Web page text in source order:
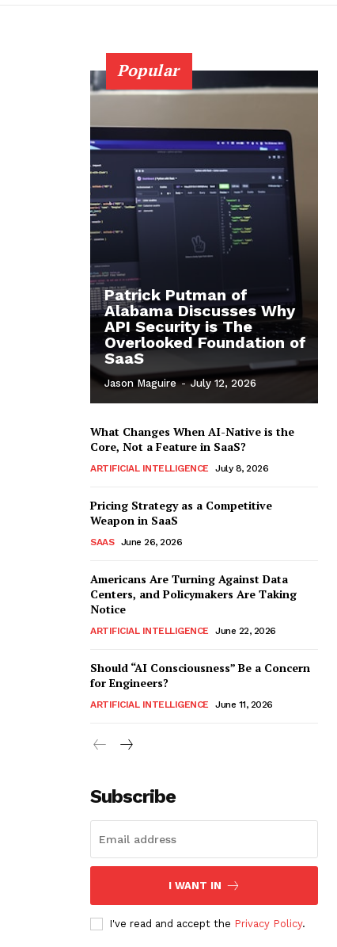
Popular
Patrick Putman of
Alabama Discusses Why
API Security is The
Overlooked Foundation of
SaaS
Jason Maguire - July 12, 2026
What Changes When AI-Native is the
Core, Not a Feature in SaaS?
ARTIFICIAL INTELLIGENCE July 8, 2026
Pricing Strategy as a Competitive
Weapon in SaaS
SAAS June 26, 2026
Americans Are Turning Against Data
Centers, and Policymakers Are Taking
Notice
ARTIFICIAL INTELLIGENCE June 22, 2026
Should “AI Consciousness” Be a Concern
for Engineers?
ARTIFICIAL INTELLIGENCE June 11, 2026
Subscribe
I WANT IN
I've read and accept the Privacy Policy.